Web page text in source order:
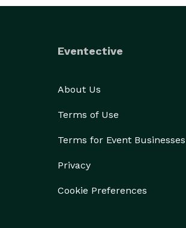
Eventective
About Us
Terms of Use
Terms for Event Businesses
Privacy
Cookie Preferences